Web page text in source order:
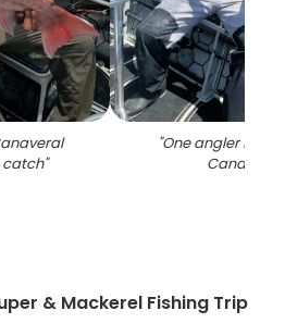
catch"
"One angler
Canaveral
& Mackerel Fishing Trip